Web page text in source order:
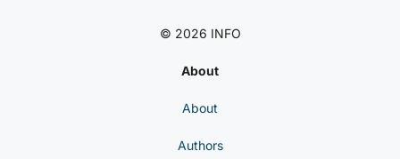
© 2026 INFO
About
About
Authors